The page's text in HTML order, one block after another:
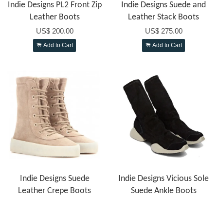
Indie Designs PL2 Front Zip
Leather Boots
US$ 200.00
Add to Cart
Indie Designs Suede and
Leather Stack Boots
US$ 275.00
Add to Cart
Indie Designs Suede
Leather Crepe Boots
Indie Designs Vicious Sole
Suede Ankle Boots